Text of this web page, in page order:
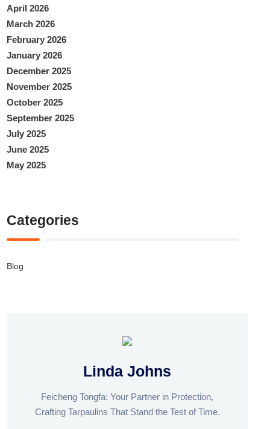
April 2026
March 2026
February 2026
January 2026
December 2025
November 2025
October 2025
September 2025
July 2025
June 2025
May 2025
Categories
Blog
Linda Johns
Feicheng Tongfa: Your Partner in Protection,
Crafting Tarpaulins That Stand the Test of Time.